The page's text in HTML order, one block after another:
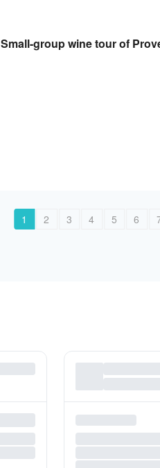
Small-group wine tour of
1 2 3 4 5 6